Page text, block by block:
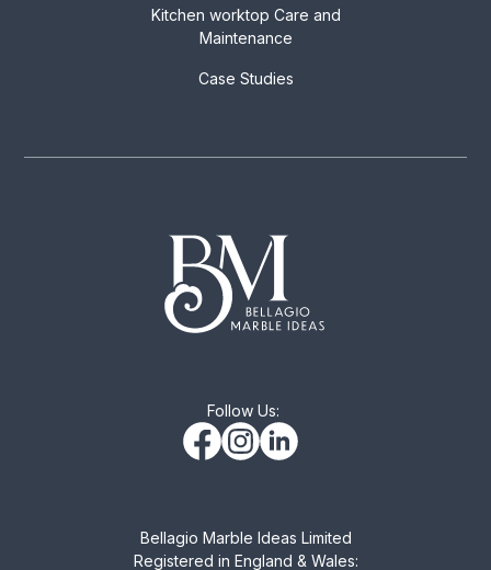
Kitchen worktop Care and
Maintenance
Case Studies
Bellagio Marble Ideas Limited
Registered in England & Wales:
Follow Us: